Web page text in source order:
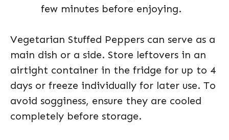
few minutes before enjoying.
Vegetarian Stuffed Peppers can serve as a
main dish or a side. Store leftovers in an
airtight container in the fridge for up to 4
days or freeze individually for later use. To
avoid sogginess, ensure they are cooled
completely before storage.